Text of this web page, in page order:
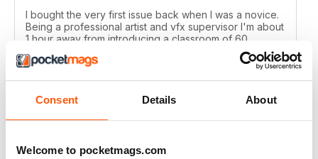
Consent Details About
Welcome to pocketmags.com
I bought the very first issue back when I was a novice.
Being a professional artist and vfx supervisor I'm about
1 hour away from introducing a classroom of 60
University students on the University's first 3D course. I
couldn't be more proud of the publication.
Reviewed 19 January 2021